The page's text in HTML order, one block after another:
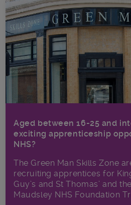
Aged between 16-25 and
exciting apprenticeship
NHS?
The Green Man Skills Zone
recruiting apprentices for
Guy’s and St Thomas’ and
Maudsley NHS Foundation